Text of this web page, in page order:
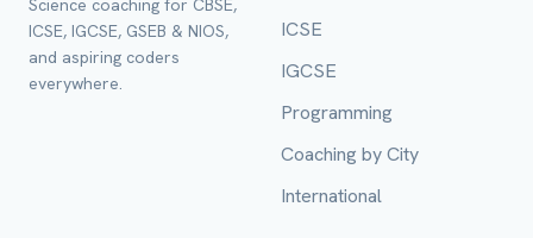
Science coaching for CBSE,
ICSE, IGCSE, GSEB & NIOS,
and aspiring coders
everywhere.
ICSE
IGCSE
Programming
Coaching by City
International